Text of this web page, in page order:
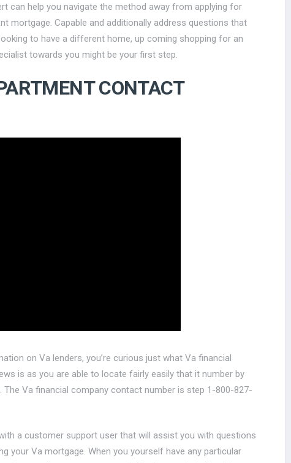
can help you navigate the method away from applying for
mortgage. Capable and additionally address questions that
to have a different home, up coming shopping for an
towards you might be your first step.
CONTACT
on Va lenders, you’re curious just what Va financial
is as you are able to locate fairly easily that it number by
The Va financial company contact number is step 1-800-827-
a customer support user that will assist you with questions
your Va mortgage. When you yourself have any particular